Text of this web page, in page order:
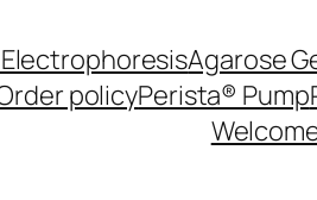
ElectrophoresisAgarose
policyPerista® Pump